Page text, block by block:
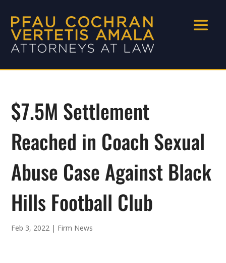
$7.5M Settlement
Reached in Coach Sexual
Abuse Case Against Black
Hills Football Club
Feb 3, 2022 | Firm News